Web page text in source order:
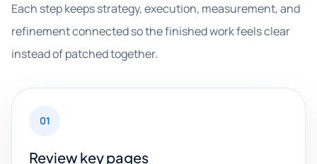
Each step keeps strategy, execution, measurement, and
refinement connected so the finished work feels clear
instead of patched together.
01
Review key pages